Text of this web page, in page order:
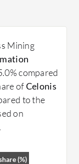
Mining
compared
ofCelonis
to the
on
(%)